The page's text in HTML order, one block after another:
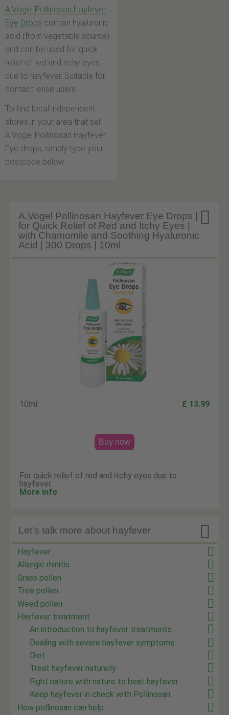
A.Vogel Pollinosan Hayfever
Eye Drops contain hyaluronic
acid (from vegetable source)
and can be used for quick
relief of red and itchy eyes
due to hayfever. Suitable for
contact lense users.
To find local independent
stores in your area that sell
A.Vogel Pollinosan Hayfever
Eye drops, simply type your
postcode below.

A.Vogel Pollinosan Hayfever Eye Drops |
for Quick Relief of Red and Itchy Eyes |
with Chamomile and Soothing Hyaluronic
Acid | 300 Drops | 10ml
10ml £ 13.99
Buy now
For quick relief of red and itchy eyes due to
hayfever.
More info

Let's talk more about hayfever
Hayfever
Allergic rhinitis
Grass pollen
Tree pollen
Weed pollen
Hayfever treatment
An introduction to hayfever treatments
Dealing with severe hayfever symptoms
Diet
Treat hayfever naturally
Fight nature with nature to beat hayfever
Keep hayfever in check with Pollinosan
How pollinosan can help